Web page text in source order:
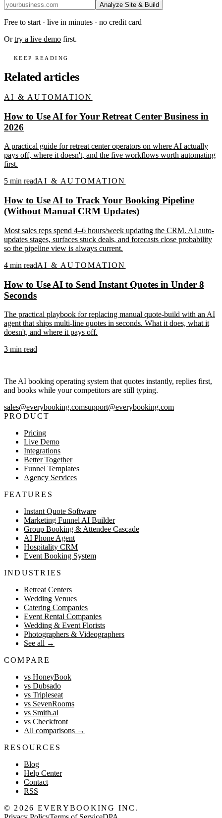
Analyze Site & Build
Free to start · live in minutes · no credit card
Or try a live demo first.
KEEP READING
Related articles
AI & AUTOMATION
How to Use AI for Your Retreat Center Business in
2026
A practical guide for retreat center operators on where AI actually
pays off, where it doesn't, and the five workflows worth automating
first.
5 min readAI & AUTOMATION
How to Use AI to Track Your Booking Pipeline
(Without Manual CRM Updates)
Most sales reps spend 4–6 hours/week updating the CRM. AI auto-
updates stages, surfaces stuck deals, and forecasts close probability
so the pipeline view is always current.
4 min readAI & AUTOMATION
How to Use AI to Send Instant Quotes in Under 8
Seconds
The practical playbook for replacing manual quote-build with an AI
agent that ships multi-line quotes in seconds. What it does, what it
doesn't, and where it pays off.
3 min read
The AI booking operating system that quotes instantly, replies first,
and books while your competitors are still typing.
sales@everybooking.comsupport@everybooking.com
PRODUCT
Pricing
Live Demo
Integrations
Better Together
Funnel Templates
Agency Services
FEATURES
Instant Quote Software
Marketing Funnel AI Builder
Group Booking & Attendee Cascade
AI Phone Agent
Hospitality CRM
Event Booking System
INDUSTRIES
Retreat Centers
Wedding Venues
Catering Companies
Event Rental Companies
Wedding & Event Florists
Photographers & Videographers
See all →
COMPARE
vs HoneyBook
vs Dubsado
vs Tripleseat
vs SevenRooms
vs Smith.ai
vs Checkfront
All comparisons →
RESOURCES
Blog
Help Center
Contact
RSS
© 2026 EVERYBOOKING INC.